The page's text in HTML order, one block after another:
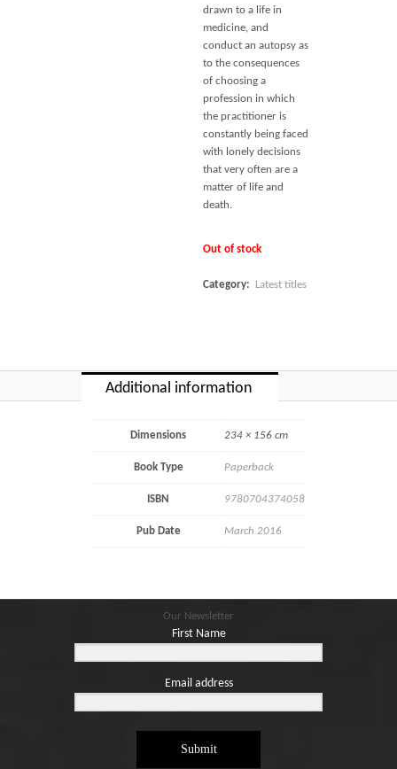
drawn to a life in
medicine, and
conduct an autopsy as
to the consequences
of choosing a
profession in which
the practitioner is
constantly being faced
with lonely decisions
that very often are a
matter of life and
death.
Out of stock
Category: Latest titles
Additional information
Dimensions 234 × 156 cm
Book Type Paperback
ISBN 9780704374058
Pub Date March 2016
Our Newsletter
First Name
Email address
Submit